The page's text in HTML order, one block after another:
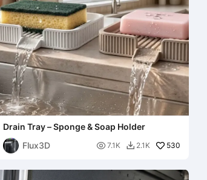
Drain Tray – Sponge & Soap Holder
Flux3D
 7.1K  2.1K 530